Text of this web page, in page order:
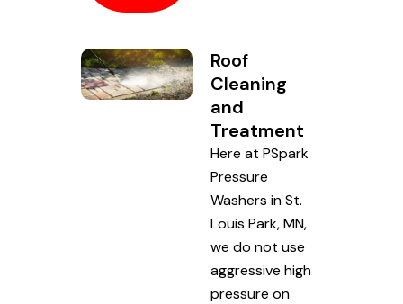
Roof
Cleaning
and
Treatment
Here at PSpark
Pressure
Washers in St.
Louis Park, MN,
we do not use
aggressive high
pressure on